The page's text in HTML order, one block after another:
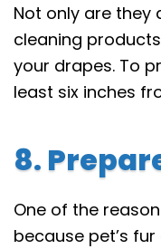
Not only are they
cleaning
your drapes. To
least six inches
8.
One of the
because pet’s